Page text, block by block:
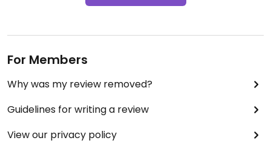
For Members
Why was my review removed?
Guidelines for writing a review
View our privacy policy